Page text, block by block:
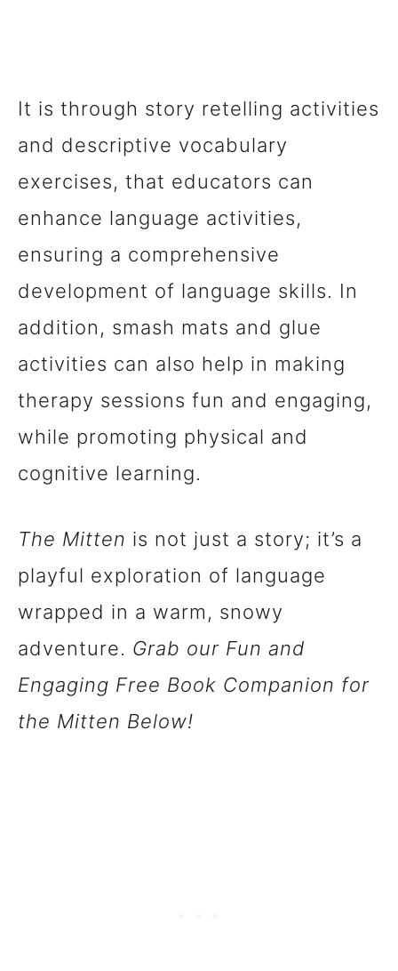
It is through story retelling activities
and descriptive vocabulary
exercises, that educators can
enhance language activities,
ensuring a comprehensive
development of language skills. In
addition, smash mats and glue
activities can also help in making
therapy sessions fun and engaging,
while promoting physical and
cognitive learning.
The Mitten is not just a story; it’s a
playful exploration of language
wrapped in a warm, snowy
adventure. Grab our Fun and
Engaging Free Book Companion for
the Mitten Below!